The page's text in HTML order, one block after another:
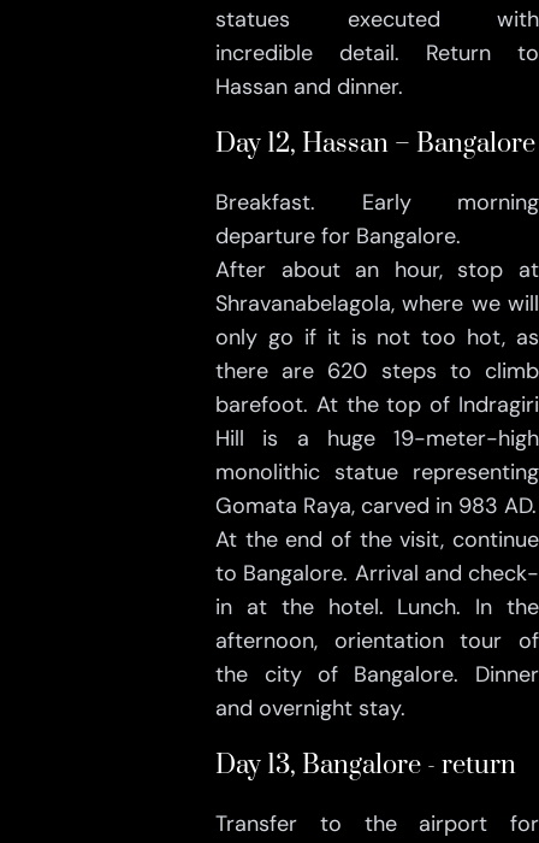
statues executed with
incredible detail. Return to
Hassan and dinner.
Day 12, Hassan – Bangalore
Breakfast. Early morning
departure for Bangalore.
After about an hour, stop at
Shravanabelagola, where we will
only go if it is not too hot, as
there are 620 steps to climb
barefoot. At the top of Indragiri
Hill is a huge 19-meter-high
monolithic statue representing
Gomata Raya, carved in 983 AD.
At the end of the visit, continue
to Bangalore. Arrival and check-
in at the hotel. Lunch. In the
afternoon, orientation tour of
the city of Bangalore. Dinner
and overnight stay.
Day 13, Bangalore - return
Transfer to the airport for